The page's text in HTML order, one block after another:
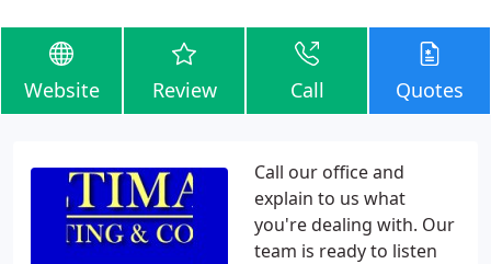
Website Review Call Quotes
Call our office and
explain to us what
you're dealing with. Our
team is ready to listen